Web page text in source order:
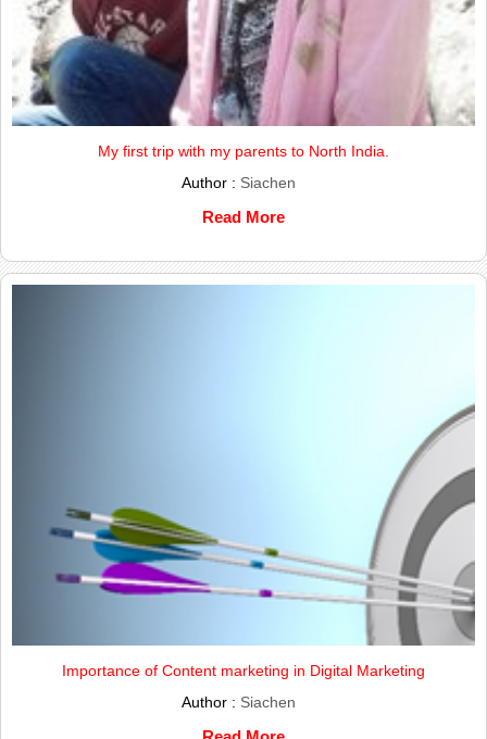
My first trip with my parents to North India.
Author : Siachen
Read More
Importance of Content marketing in Digital Marketing
Author : Siachen